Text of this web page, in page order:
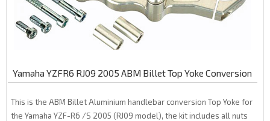
Yamaha YZFR6 RJ09 2005 ABM Billet Top Yoke Conversion
This is the ABM Billet Aluminium handlebar conversion Top Yoke for
the Yamaha YZF-R6 /S 2005 (RJ09 model), the kit includes all nuts